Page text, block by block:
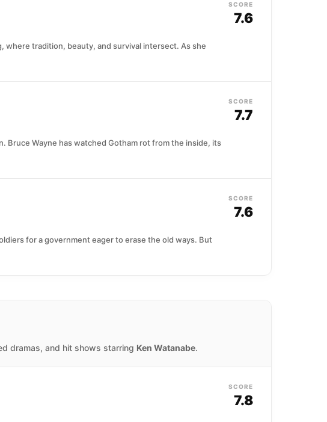
where tradition, beauty, and survival intersect. As she
SCORE
7.6
Bruce Wayne has watched Gotham rot from the inside, its
SCORE
7.7
for a government eager to erase the old ways. But
SCORE
7.6
dramas, and hit shows starring Ken Watanabe.
SCORE
7.8